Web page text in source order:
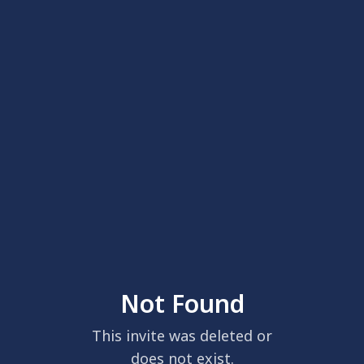
Not Found
This invite was deleted or
does not exist.